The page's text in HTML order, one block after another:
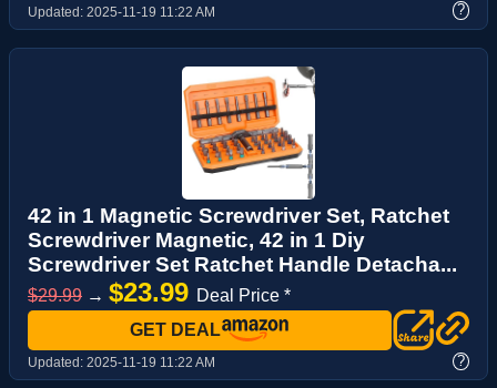
Updated: 2025-11-19 11:22 AM ?
42 in 1 Magnetic Screwdriver Set, Ratchet
Screwdriver Magnetic, 42 in 1 Diy
Screwdriver Set Ratchet Handle Detacha...
$29.99 → $23.99 Deal Price *
GET DEAL
Updated: 2025-11-19 11:22 AM ?